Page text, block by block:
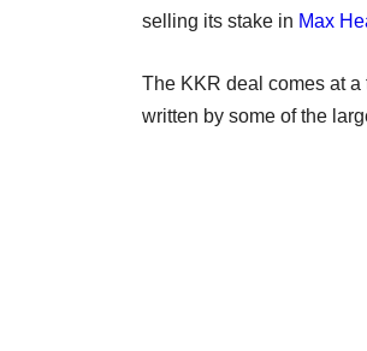
selling its stake in Max
The KKR deal comes at
written by some of the